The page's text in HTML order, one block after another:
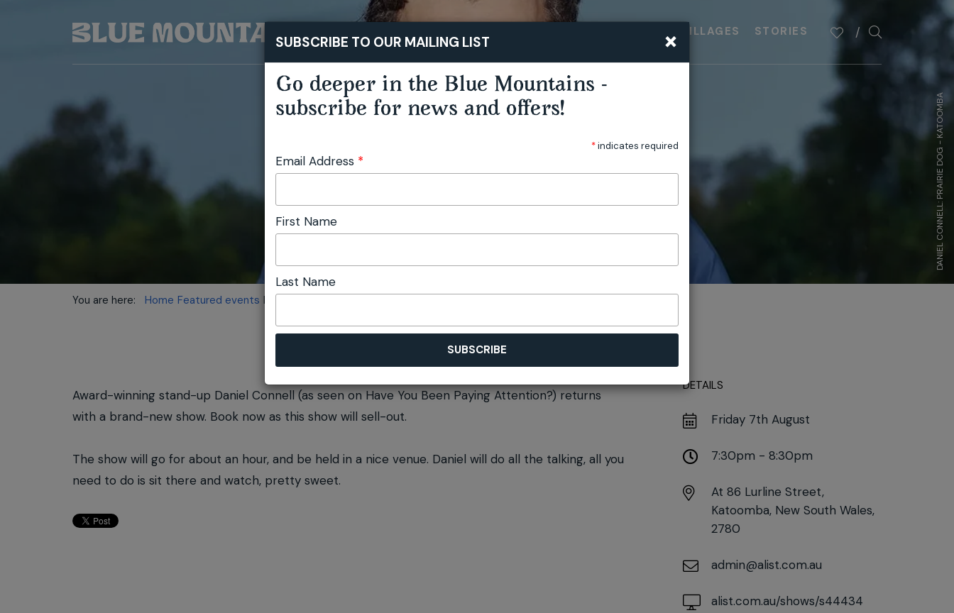
VILLAGES STORIES
DANIEL CONNELL: PRAIRIE DOG - KATOOMBA
You are here: Home Featured events Daniel Connell: Prairie Dog - Katoomba
DETAILS
Friday 7th August
7:30pm - 8:30pm
At 86 Lurline Street,
Katoomba, New South Wales,
2780
admin@alist.com.au
alist.com.au/shows/s44434
Award-winning stand-up Daniel Connell (as seen on Have You Been Paying Attention?) returns
with a brand-new show. Book now as this show will sell-out.
The show will go for about an hour, and be held in a nice venue. Daniel will do all the talking, all you
need to do is sit there and watch, pretty sweet.
×
SUBSCRIBE TO OUR MAILING LIST
Go deeper in the Blue Mountains -
subscribe for news and offers!
*indicates required
Email Address *
First Name
Last Name